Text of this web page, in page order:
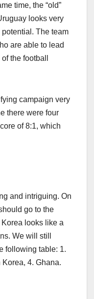
time, the “old”
looks very
The team
are able to lead
the football
campaign very
there were four
of 8:1, which
and intriguing. On
go to the
looks like a
We will still
following table: 1.
4. Ghana.